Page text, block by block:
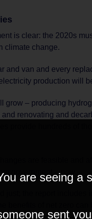
is clear: the 2020s
climate change.
and van and every
production will
grow – producing
renovating and
provide hundreds of
are feasible and
government – now.
just; the report includes
benefits of net zero can
are seeing a
sent